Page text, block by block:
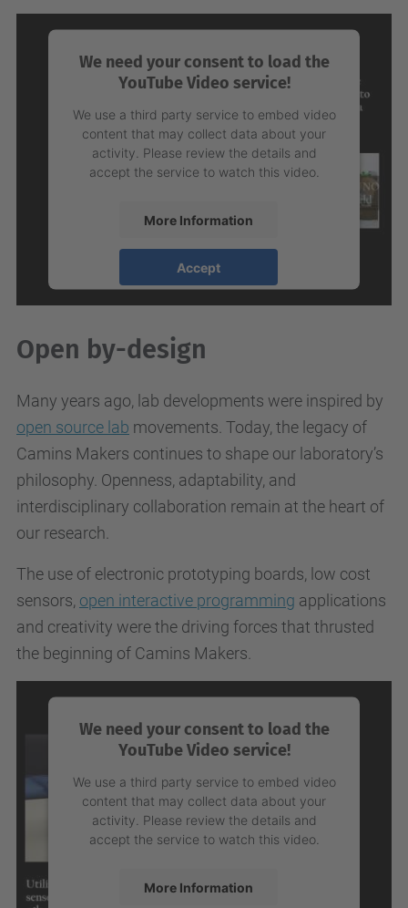
Management Platform
We need your consent to load the
YouTube Video service!
We use a third party service to embed video
content that may collect data about your
activity. Please review the details and
accept the service to watch this video.
More Information
Accept
Open by-design
Many years ago, lab developments were inspired by
open source lab movements. Today, the legacy of
Camins Makers continues to shape our laboratory’s
philosophy. Openness, adaptability, and
interdisciplinary collaboration remain at the heart of
our research.
The use of electronic prototyping boards, low cost
sensors, open interactive programming applications
and creativity were the driving forces that thrusted
the beginning of Camins Makers.
We need your consent to load the
YouTube Video service!
We use a third party service to embed video
content that may collect data about your
activity. Please review the details and
accept the service to watch this video.
More Information